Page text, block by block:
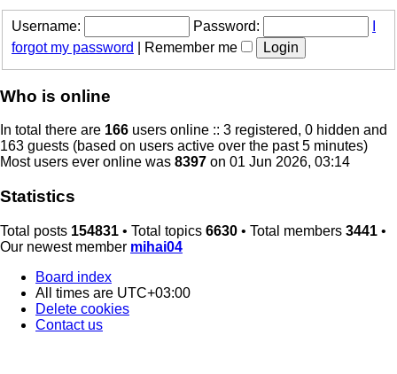
Username: Password:
forgot my password
Remember me
Who is online
In total there are 166 users online :: 3 registered, 0 hidden and
163 guests (based on users active over the past 5 minutes)
Most users ever online was 8397 on 01 Jun 2026, 03:14
Statistics
Total posts 154831 • Total topics 6630 • Total members 3441 •
Our newest member mihai04
Board index
All times are UTC+03:00
Delete cookies
Contact us